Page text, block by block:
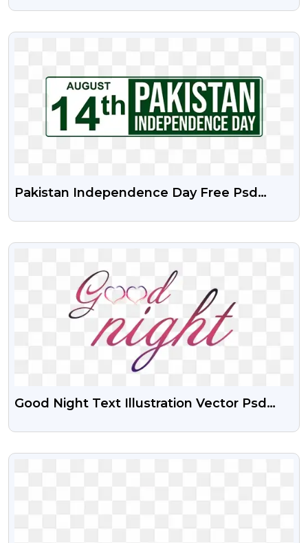
VIEW
Pakistan Independence Day Free Psd
VIEW
Good Night Text Illustration Vector Psd
VIEW